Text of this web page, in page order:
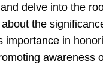
delve into the
the
importance in
awareness